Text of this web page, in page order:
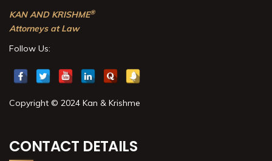
KAN AND KRISHME®
Attorneys at Law
Follow Us:
Copyright © 2024 Kan & Krishme
CONTACT DETAILS